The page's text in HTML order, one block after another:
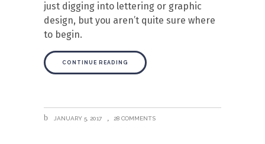
just digging into lettering or graphic
design, but you aren’t quite sure where
to begin.
CONTINUE READING
JANUARY 5, 2017 28 COMMENTS